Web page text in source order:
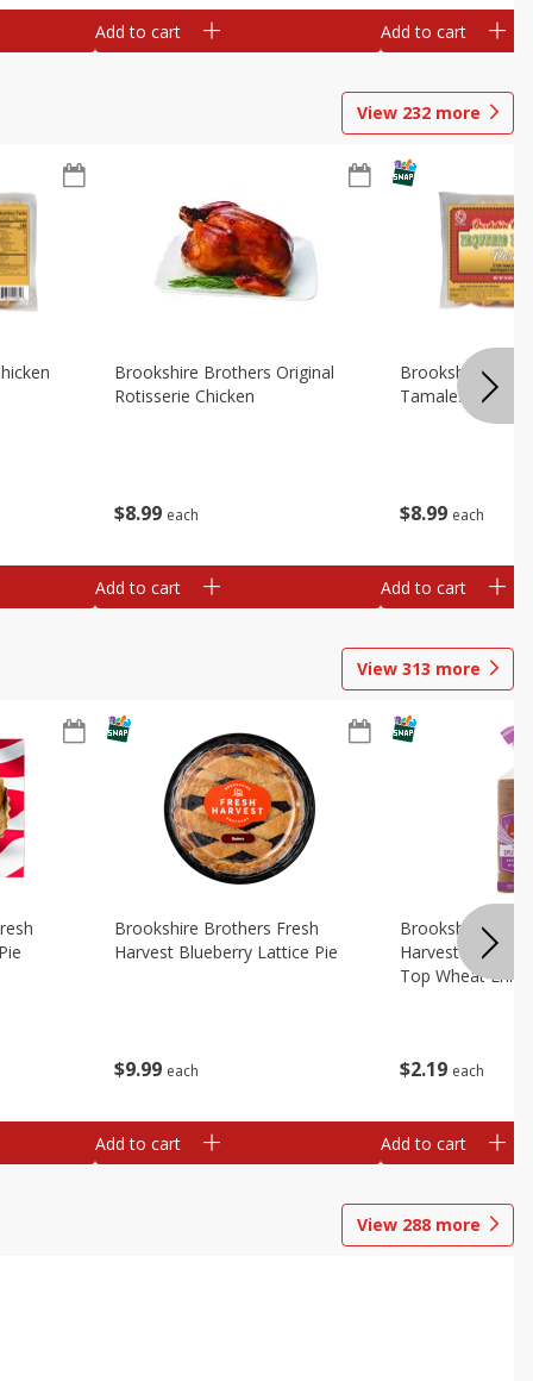
Add to cart Add to cart
View 232 more
$8 99 each
Brookshire Brothers Original
Rotisserie Chicken
Add to cart
$8 99 each
Brookshire
Tamales
Add to cart
View 313 more
$9 99 each
Brookshire Brothers Fresh
Harvest Blueberry Lattice Pie
Add to cart
$2 19 each
Brookshire
Harvest Butter
Top Wheat
Add to cart
View 288 more